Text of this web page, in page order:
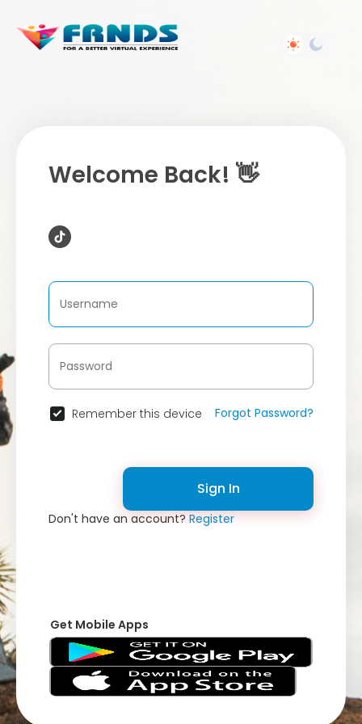
Welcome Back! 👋
Remember this device Forgot Password?
Sign In
Don't have an account?Register
Get Mobile Apps